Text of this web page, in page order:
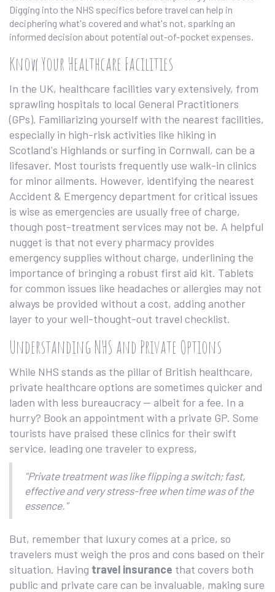
Digging into the NHS specifics before travel can help in
deciphering what's covered and what's not, sparking an
informed decision about potential out-of-pocket expenses.
Know Your Healthcare Facilities
In the UK, healthcare facilities vary extensively, from
sprawling hospitals to local General Practitioners
(GPs). Familiarizing yourself with the nearest facilities,
especially in high-risk activities like hiking in
Scotland's Highlands or surfing in Cornwall, can be a
lifesaver. Most tourists frequently use walk-in clinics
for minor ailments. However, identifying the nearest
Accident & Emergency department for critical issues
is wise as emergencies are usually free of charge,
though post-treatment services may not be. A helpful
nugget is that not every pharmacy provides
emergency supplies without charge, underlining the
importance of bringing a robust first aid kit. Tablets
for common issues like headaches or allergies may not
always be provided without a cost, adding another
layer to your well-thought-out travel checklist.
Understanding NHS and Private Options
While NHS stands as the pillar of British healthcare,
private healthcare options are sometimes quicker and
laden with less bureaucracy — albeit for a fee. In a
hurry? Book an appointment with a private GP. Some
tourists have praised these clinics for their swift
service, leading one traveler to express,
"Private treatment was like flipping a switch; fast,
effective and very stress-free when time was of the
essence."
But, remember that luxury comes at a price, so
travelers must weigh the pros and cons based on their
situation. Having travel insurance that covers both
public and private care can be invaluable, making sure